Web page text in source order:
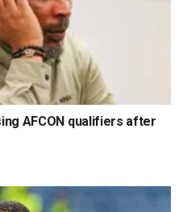
AFCON qualifiers after